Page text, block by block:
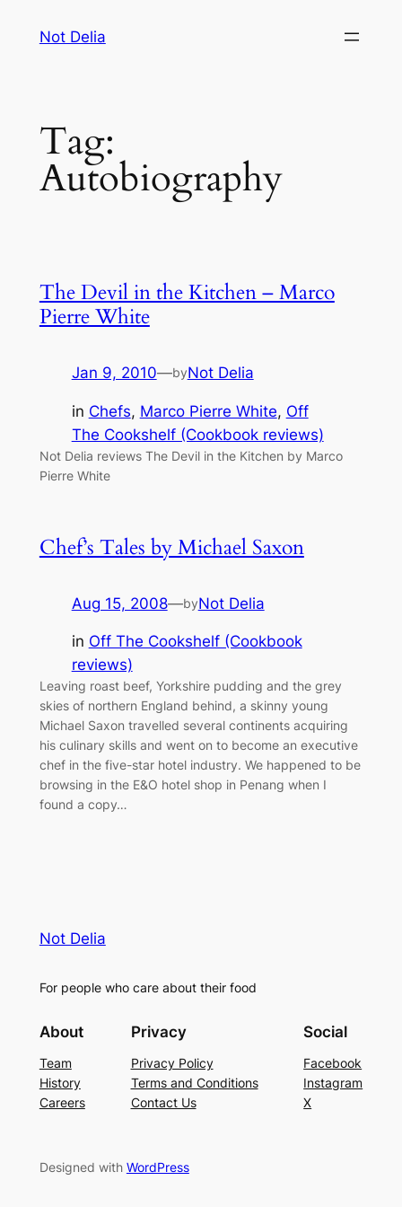
Not Delia
Tag:
Autobiography
The Devil in the Kitchen – Marco
Pierre White
Jan 9, 2010—byNot Delia
in Chefs, Marco Pierre White, Off
The Cookshelf (Cookbook reviews)
Not Delia reviews The Devil in the Kitchen by Marco
Pierre White
Chef’s Tales by Michael Saxon
Aug 15, 2008—byNot Delia
in Off The Cookshelf (Cookbook
reviews)
Leaving roast beef, Yorkshire pudding and the grey
skies of northern England behind, a skinny young
Michael Saxon travelled several continents acquiring
his culinary skills and went on to become an executive
chef in the five-star hotel industry. We happened to be
browsing in the E&O hotel shop in Penang when I
found a copy…
Not Delia
For people who care about their food
About
Team
History
Careers
Privacy
Privacy Policy
Terms and Conditions
Contact Us
Social
Facebook
Instagram
X
Designed with WordPress